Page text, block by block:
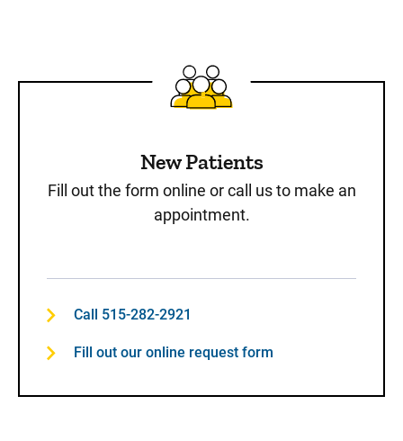
New Patients
Fill out the form online or call us to make an
appointment.
Call 515-282-2921
Fill out our online request form